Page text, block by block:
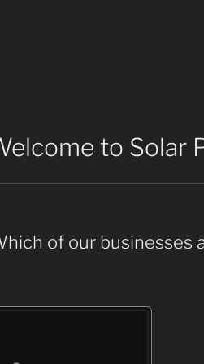
to Solar
of our businesses